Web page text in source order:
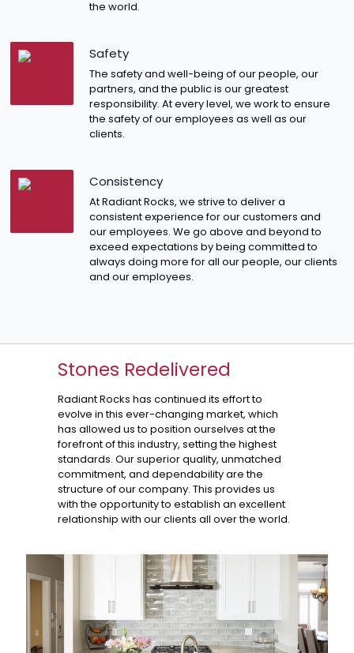
the world.
Safety
The safety and well-being of our people, our
partners, and the public is our greatest
responsibility. At every level, we work to ensure
the safety of our employees as well as our
clients.
Consistency
At Radiant Rocks, we strive to deliver a
consistent experience for our customers and
our employees. We go above and beyond to
exceed expectations by being committed to
always doing more for all our people, our clients
and our employees.
Stones Redelivered
Radiant Rocks has continued its effort to
evolve in this ever-changing market, which
has allowed us to position ourselves at the
forefront of this industry, setting the highest
standards. Our superior quality, unmatched
commitment, and dependability are the
structure of our company. This provides us
with the opportunity to establish an excellent
relationship with our clients all over the world.